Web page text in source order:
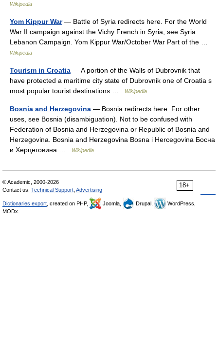
Wikipedia
Yom Kippur War— Battle of Syria redirects here. For the World
War II campaign against the Vichy French in Syria, see Syria
Lebanon Campaign. Yom Kippur War/October War Part of the …
Wikipedia
Tourism in Croatia — A portion of the Walls of Dubrovnik that
have protected a maritime city state of Dubrovnik one of Croatia s
most popular tourist destinations …
Wikipedia
Bosnia and Herzegovina — Bosnia redirects here. For other
uses, see Bosnia (disambiguation). Not to be confused with
Federation of Bosnia and Herzegovina or Republic of Bosnia and
Herzegovina. Bosnia and Herzegovina Bosna i Hercegovina Босна
и Херцеговина …
Wikipedia
18+
© Academic, 2000-2026
Contact us: Technical Support Advertising
Dictionaries export , created on PHP, Joomla, Drupal,
WordPress,
MODx.